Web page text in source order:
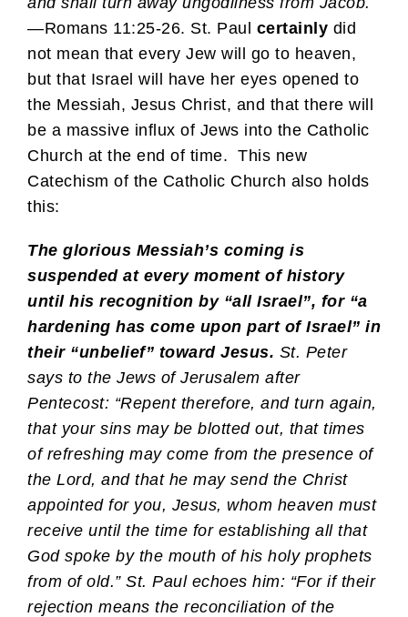
—Romans 11:25-26. St. Paul certainly did
not mean that every Jew will go to heaven,
but that Israel will have her eyes opened to
the Messiah, Jesus Christ, and that there will
be a massive influx of Jews into the Catholic
Church at the end of time. This new
Catechism of the Catholic Church also holds
this:
The glorious Messiah’s coming is
suspended at every moment of history
until his recognition by “all Israel”, for “a
hardening has come upon part of Israel” in
their “unbelief” toward Jesus. St. Peter
says to the Jews of Jerusalem after
Pentecost: “Repent therefore, and turn again,
that your sins may be blotted out, that times
of refreshing may come from the presence of
the Lord, and that he may send the Christ
appointed for you, Jesus, whom heaven must
receive until the time for establishing all that
God spoke by the mouth of his holy prophets
from of old.” St. Paul echoes him: “For if their
rejection means the reconciliation of the